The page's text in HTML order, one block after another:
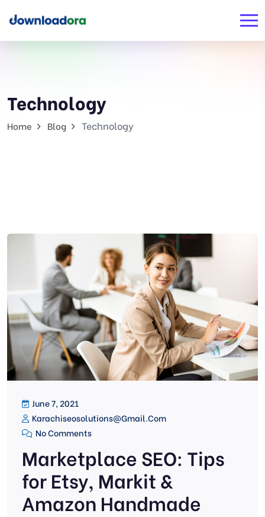
Technology
Home Blog Technology
June 7, 2021
Karachiseosolutions@gmail.com
No Comments
Marketplace SEO: Tips
for Etsy, Markit &
Amazon Handmade